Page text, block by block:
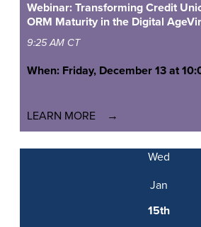
Webinar: Transforming Credit
ORM Maturity in the Digital Age
9:25 AM CT
When: Friday, December 13 at
LEARN MORE
Wed
Jan
15th